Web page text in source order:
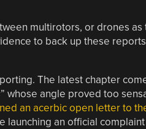
multirotors, or drones as
to back up these
The latest chapter
” whose angle proved too
an acerbic open letter to
launching an official